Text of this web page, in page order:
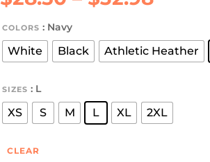
COLORS : Navy
White Black Athletic Heather
SIZES : L
XS S M L XL 2XL
CLEAR